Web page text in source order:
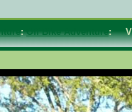
:Off Bike Adventure: